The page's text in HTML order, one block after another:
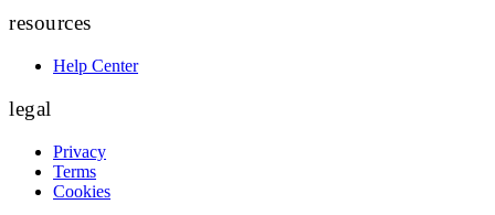
resources
Help Center
legal
Privacy
Terms
Cookies